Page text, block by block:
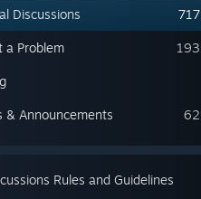
717
Discussions
193
a Problem
62
& Announcements
Rules and Guidelines